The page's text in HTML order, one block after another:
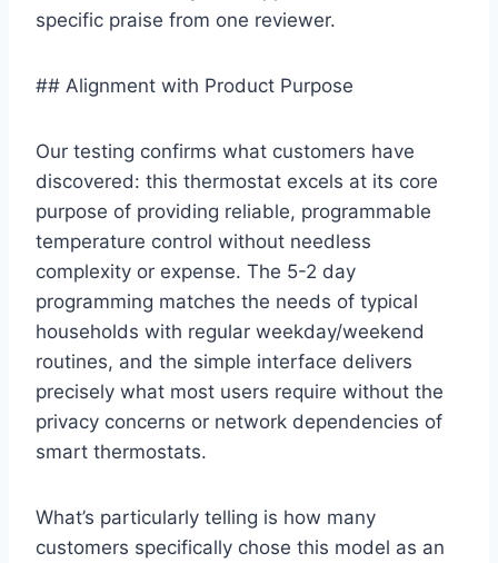
specific praise from one reviewer.
## Alignment with Product Purpose
Our testing confirms what customers have
discovered: this thermostat excels at its core
purpose of providing reliable, programmable
temperature control without needless
complexity or expense. The 5-2 day
programming matches the needs of typical
households with regular weekday/weekend
routines, and the simple interface delivers
precisely what most users require without the
privacy concerns or network dependencies of
smart thermostats.
What’s particularly telling is how many
customers specifically chose this model as an